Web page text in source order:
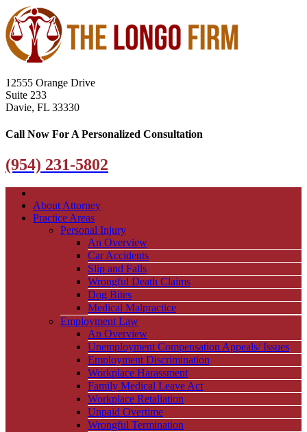
12555 Orange Drive
Suite 233
Davie, FL 33330
Call Now For A Personalized Consultation
(954) 231-5802
About Attorney
Practice Areas
Personal Injury
An Overview
Car Accidents
Slip and Falls
Wrongful Death Claims
Dog Bites
Medical Malpractice
Employment Law
An Overview
Unemployment Compensation Appeals/ Issues
Employment Discrimination
Workplace Harassment
Family Medical Leave Act
Workplace Retaliation
Unpaid Overtime
Wrongful Termination